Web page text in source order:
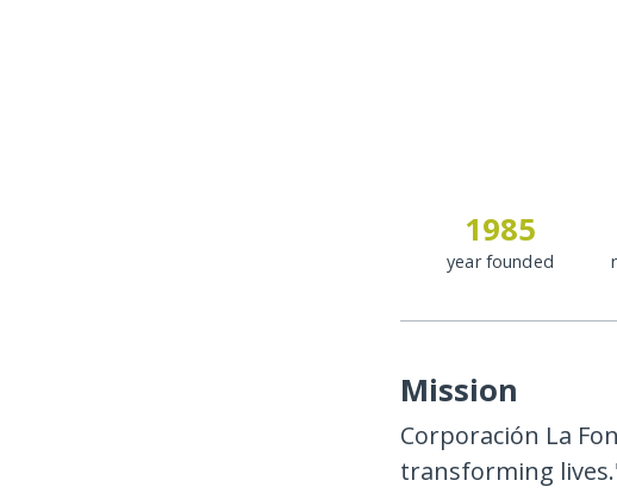
1985
year founded
Mission
Corporación La
transforming